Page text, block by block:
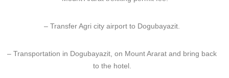
– Transfer Agri city airport to Dogubayazit.
– Transportation in Dogubayazit, on Mount Ararat and bring back
to the hotel.